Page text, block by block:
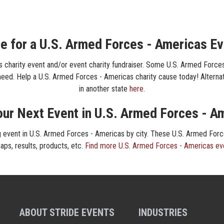
for a U.S. Armed Forces - Americas
charity event and/or event charity fundraiser. Some U.S. Armed
Help a U.S. Armed Forces - Americas charity cause today!
in another state here.
Next Event in U.S. Armed Forces -
in U.S. Armed Forces - Americas by city. These U.S. Armed
results, products, etc. Find more U.S. Armed Forces - Americas
ABOUT STRIDE EVENTS INDUSTRIES